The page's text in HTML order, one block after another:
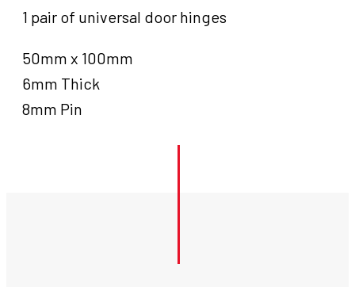
1 pair of universal door hinges
50mm x 100mm
6mm Thick
8mm Pin